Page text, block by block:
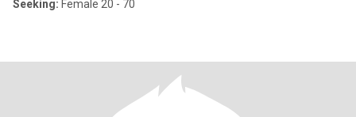
Seeking: Female 20 - 70